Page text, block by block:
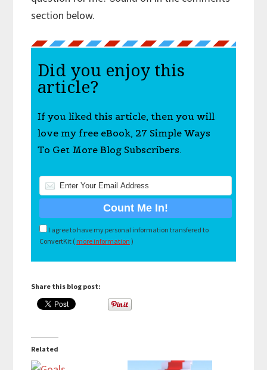
section below.
Did you enjoy this
article?
If you liked this article, then you will
love my free eBook, 27 Simple Ways
To Get More Blog Subscribers.
I agree to have my personal information transfered to
ConvertKit ( more information )
Share this blog post:
Related